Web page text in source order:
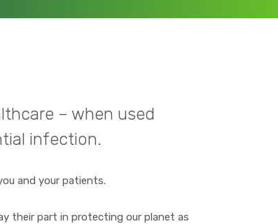
– when used
infection.
and your patients.
their part in protecting our planet as